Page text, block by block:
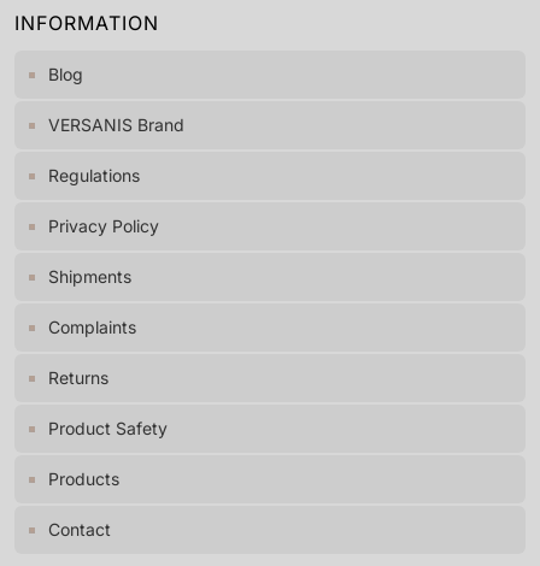
INFORMATION
Blog
VERSANIS Brand
Regulations
Privacy Policy
Shipments
Complaints
Returns
Product Safety
Products
Contact